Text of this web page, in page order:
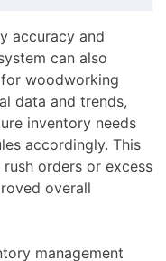
accuracy and
can also
woodworking
data and trends,
inventory needs
accordingly. This
orders or excess
overall
management